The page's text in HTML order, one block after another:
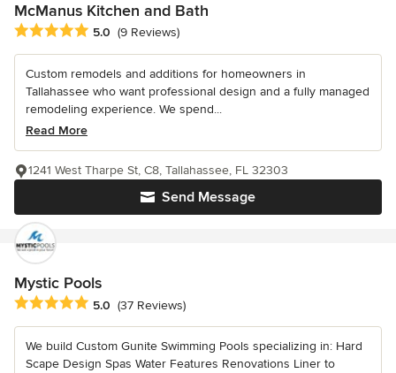
McManus Kitchen and Bath
Average rating: 5 out of 5 stars
5.0 (9 Reviews)
Custom remodels and additions for homeowners in
Tallahassee who want professional design and a fully managed
remodeling experience. We spend...
Read More
Send Message
1241 West Tharpe St, C8, Tallahassee, FL 32303
Mystic Pools
Average rating: 5 out of 5 stars
5.0 (37 Reviews)
We build Custom Gunite Swimming Pools specializing in: Hard
Scape Design Spas Water Features Renovations Liner to